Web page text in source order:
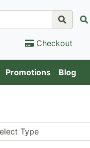
Checkout
Promotions Blog